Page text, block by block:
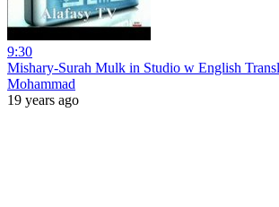
9:30
Mishary-Surah Mulk in Studio w English
Mohammad
19 years ago